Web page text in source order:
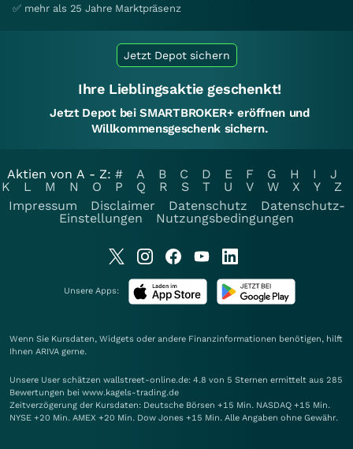
✅ mehr als 25 Jahre Marktpräsenz
Jetzt Depot sichern
Ihre Lieblingsaktie geschenkt!
Jetzt Depot bei SMARTBROKER+ eröffnen und
Willkommensgeschenk sichern.
Aktien von A - Z: # A B C D E F G H I
J
K
L M N O P Q R S T U V W X Y
Z
Impressum
Disclaimer Datenschutz
Datenschutz-
Einstellungen
Nutzungsbedingungen
Unsere Apps:
Wenn Sie Kursdaten, Widgets oder andere Finanzinformationen benötigen, hilft
Ihnen ARIVA gerne.
Unsere User schätzen wallstreet-online.de: 4.8 von 5 Sternen ermittelt aus 285
Bewertungen bei www.kagels-trading.de
Zeitverzögerung der Kursdaten: Deutsche Börsen +15 Min. NASDAQ +15 Min.
NYSE +20 Min. AMEX +20 Min. Dow Jones +15 Min. Alle Angaben ohne Gewähr.